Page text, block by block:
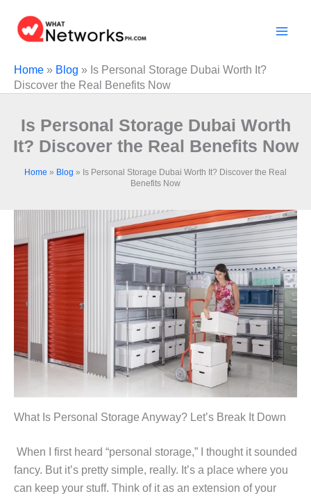
content
Home » Blog » Is Personal Storage Dubai Worth It?
Discover the Real Benefits Now
Is Personal Storage Dubai Worth
It? Discover the Real Benefits Now
Home » Blog » Is Personal Storage Dubai Worth It? Discover the Real
Benefits Now
What Is Personal Storage Anyway? Let’s Break It Down
When I first heard “personal storage,” I thought it sounded
fancy. But it’s pretty simple, really. It’s a place where you
can keep your stuff. Think of it as an extension of your